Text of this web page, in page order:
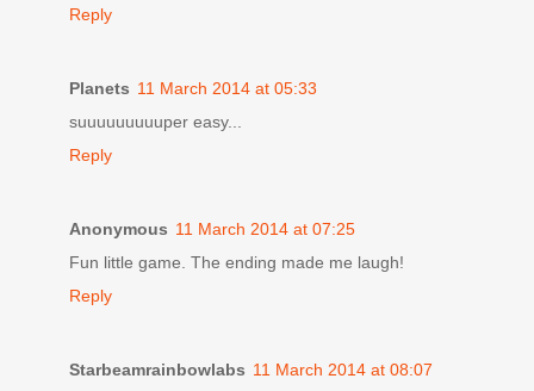
Reply
Planets 11 March 2014 at 05:33
suuuuuuuuuper easy...
Reply
Anonymous 11 March 2014 at 07:25
Fun little game. The ending made me laugh!
Reply
Starbeamrainbowlabs 11 March 2014 at 08:07